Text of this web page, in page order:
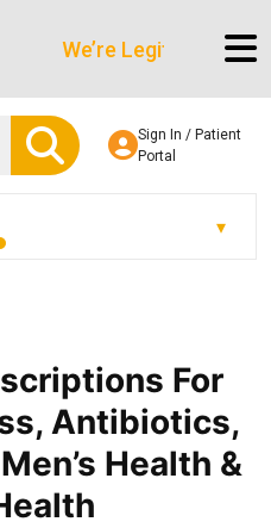
We’re LegitScript-
Sign In / Patient
Portal
For
Antibiotics,
Health &